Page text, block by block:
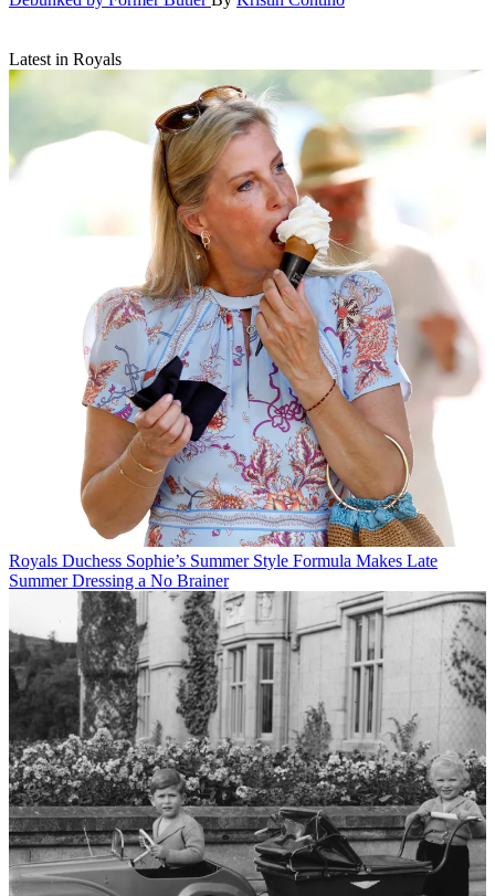
Latest in Royals
Royals Duchess Sophie’s Summer Style Formula Makes Late
Summer Dressing a No Brainer